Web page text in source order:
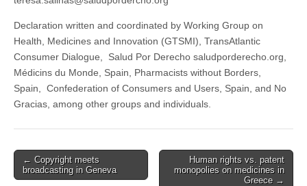
Declaration written and coordinated by Working Group on
Health, Medicines and Innovation (GTSMI), TransAtlantic
Consumer Dialogue, Salud Por Derecho saludporderecho.org,
Médicins du Monde, Spain, Pharmacists without Borders,
Spain, Confederation of Consumers and Users, Spain, and No
Gracias, among other groups and individuals.
Post
navigation
← Copyright meets
broadcasting in Geneva
Human rights vs. patent
monopolies on medicines in
Greece →